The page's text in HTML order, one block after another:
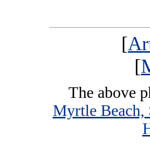
[
[
The above
Myrtle Beach,